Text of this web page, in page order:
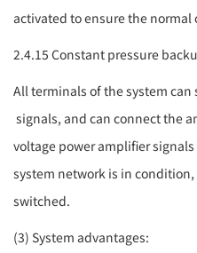
activated to ensure the
2.4.15 Constant pressure
All terminals of the system
signals, and can connect the
voltage power amplifier
system network is in
switched.
(3) System advantages: